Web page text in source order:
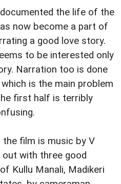
the life of the
now become a part of
a good love story.
to be interested only
Narration too is done
is the main problem
first half is terribly
film is music by V
with three good
Kullu Manali, Madikeri